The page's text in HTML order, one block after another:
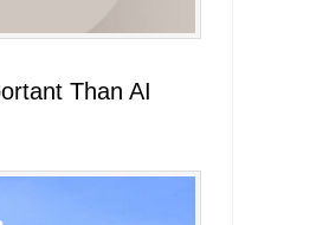
Than AI